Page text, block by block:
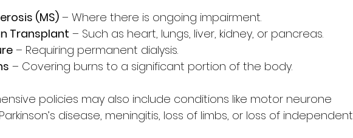
(MS) – Where there is ongoing impairment.
Transplant – Such as heart, lungs, liver, kidney, or pancreas.
– Requiring permanent dialysis.
– Covering burns to a significant portion of the body.
policies may also include conditions like motor neurone
disease, meningitis, loss of limbs, or loss of independent